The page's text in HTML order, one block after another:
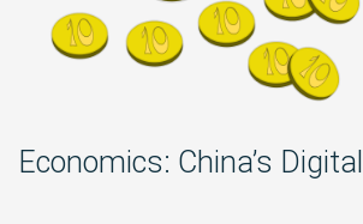
Economics: China’s